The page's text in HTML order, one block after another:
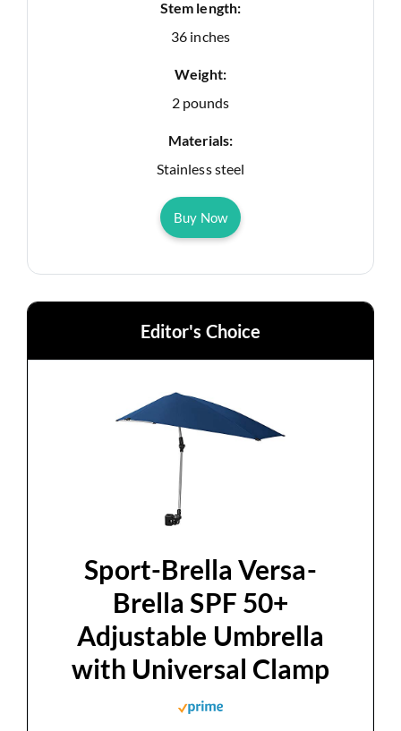
Stem length:
36 inches
Weight:
2 pounds
Materials:
Stainless steel
Buy Now
Editor's Choice
Sport-Brella Versa-
Brella SPF 50+
Adjustable Umbrella
with Universal Clamp